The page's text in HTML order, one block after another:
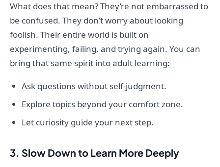
What does that mean? They’re not embarrassed to
be confused. They don’t worry about looking
foolish. Their entire world is built on
experimenting, failing, and trying again. You can
bring that same spirit into adult learning:
Ask questions without self-judgment.
Explore topics beyond your comfort zone.
Let curiosity guide your next step.
3. Slow Down to Learn More Deeply